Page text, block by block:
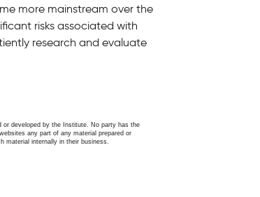
more mainstream over the
risks associated with
research and evaluate
or developed by the Institute. No party has the
any part of any material prepared or
material internally in their business.